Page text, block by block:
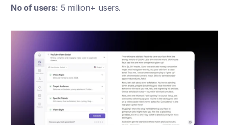
No of users: 5 million+ users.